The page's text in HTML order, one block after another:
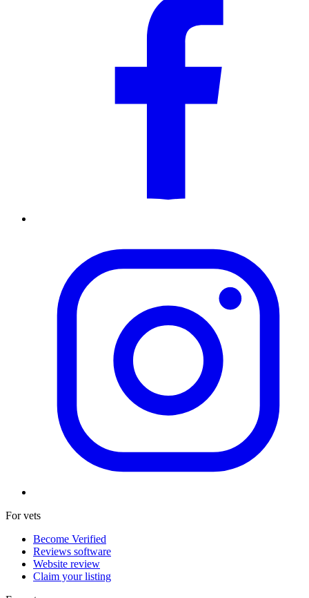
For vets
Become Verified
Reviews software
Website review
Claim your listing